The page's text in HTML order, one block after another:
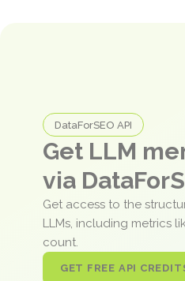
DataForSEO API
Get LLM
via
Get access to the
LLMs, including metrics
count.
GET FREE API